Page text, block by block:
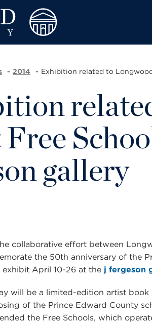
2014 Exhibition related to
gallery
collaborative effort between
the 50th anniversary of the
exhibit April 10-26 at the j fergeson
will be a limited-edition artist
of the Prince Edward County
the Free Schools, which